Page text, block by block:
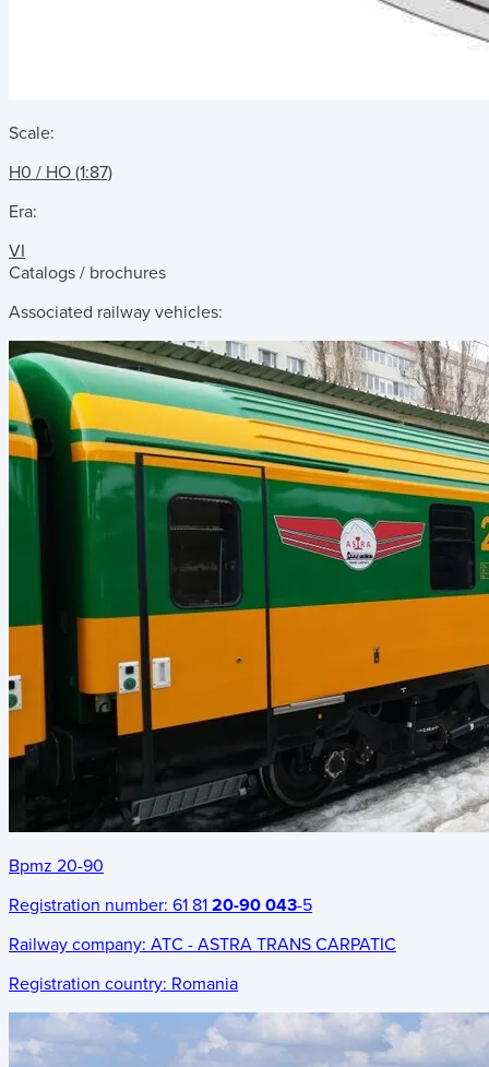
Scale:
H0 / HO (1:87)
Era:
VI
Catalogs / brochures
Associated railway vehicles:
Bpmz 20-90
Registration number: 61 81 20-90 043-5
Railway company: ATC - ASTRA TRANS CARPATIC
Registration country: Romania